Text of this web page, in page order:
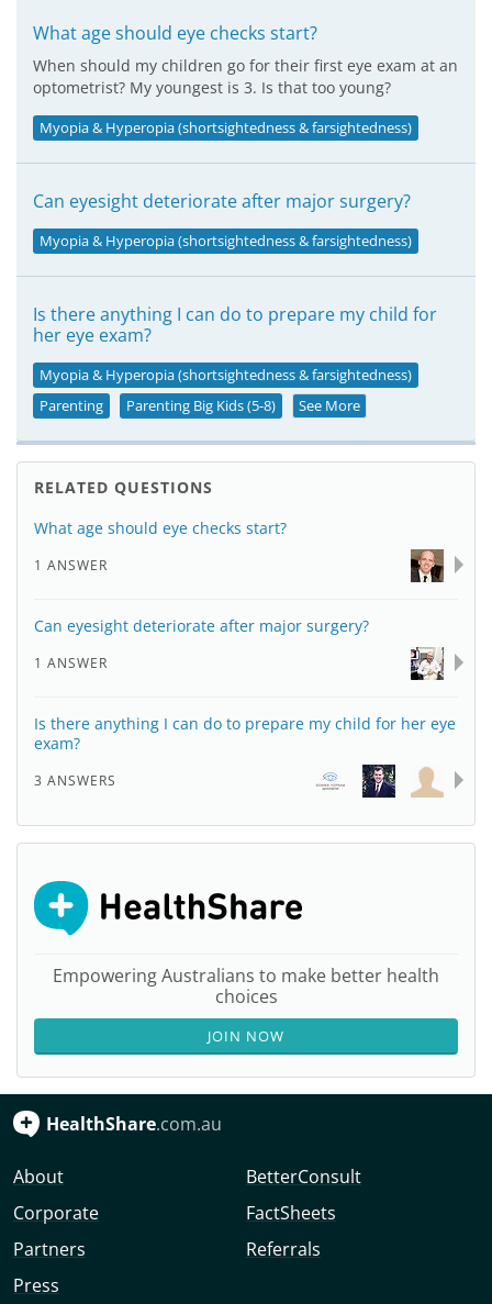
What age should eye checks start?
When should my children go for their first eye exam at an
optometrist? My youngest is 3. Is that too young?
Myopia & Hyperopia (shortsightedness & farsightedness)
Can eyesight deteriorate after major surgery?
Myopia & Hyperopia (shortsightedness & farsightedness)
Is there anything I can do to prepare my child for
her eye exam?
Myopia & Hyperopia (shortsightedness & farsightedness)
Parenting
Parenting Big Kids (5-8) See More
RELATED QUESTIONS
What age should eye checks start?
1 ANSWER
Can eyesight deteriorate after major surgery?
1 ANSWER
Is there anything I can do to prepare my child for her eye
exam?
3 ANSWERS
Empowering Australians to make better health
choices
JOIN NOW
HealthShare.com.au
About
Corporate
Partners
Press
BetterConsult
FactSheets
Referrals